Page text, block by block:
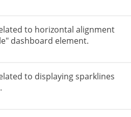
to horizontal alignment
dashboard element.
to displaying sparklines